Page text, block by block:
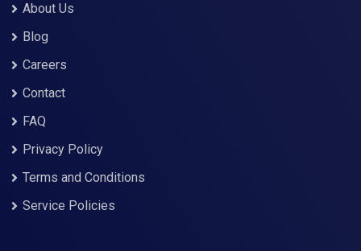
About Us
Blog
Careers
Contact
FAQ
Privacy Policy
Terms and Conditions
Service Policies